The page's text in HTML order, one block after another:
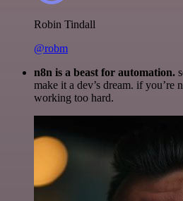
Robin Tindall
@robm
n8n is a beast for automation.
make it a dev’s dream. if you’re
working too hard.